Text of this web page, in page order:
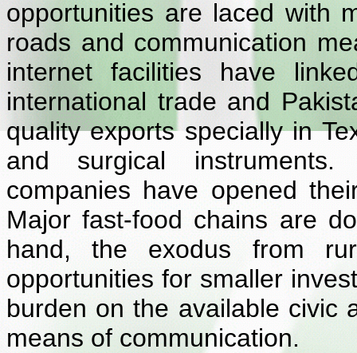
opportunities are laced with
roads and communication
internet facilities have
international trade and
quality exports specially in
and surgical
companies have opened
Major fast-food chains are
hand, the exodus from
opportunities for smaller
burden on the available civic
means of communication.